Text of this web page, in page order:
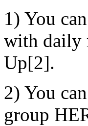
1) You
with daily
Up[2].
2) You
group